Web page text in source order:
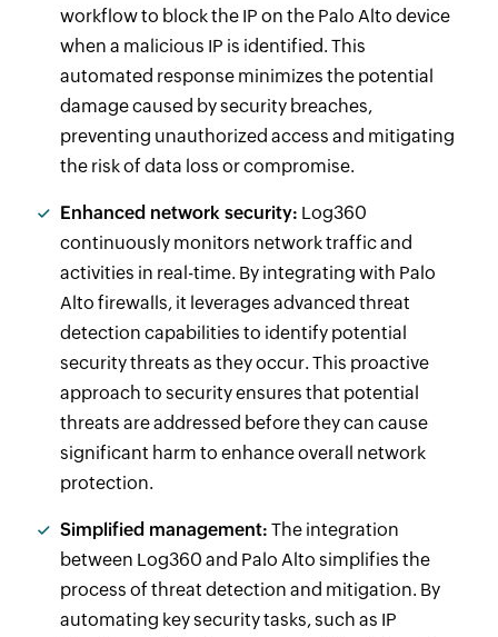
workflow to block the IP on the Palo Alto device
when a malicious IP is identified. This
automated response minimizes the potential
damage caused by security breaches,
preventing unauthorized access and mitigating
the risk of data loss or compromise.
Enhanced network security: Log360
continuously monitors network traffic and
activities in real-time. By integrating with Palo
Alto firewalls, it leverages advanced threat
detection capabilities to identify potential
security threats as they occur. This proactive
approach to security ensures that potential
threats are addressed before they can cause
significant harm to enhance overall network
protection.
Simplified management: The integration
between Log360 and Palo Alto simplifies the
process of threat detection and mitigation. By
automating key security tasks, such as IP